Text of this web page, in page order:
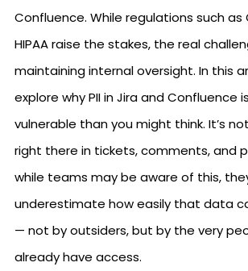
Confluence. While regulations such as
HIPAA raise the stakes, the real
maintaining internal oversight. In this
explore why PII in Jira and Confluence
vulnerable than you might think. It’s
right there in tickets, comments, and
while teams may be aware of this,
underestimate how easily that data
— not by outsiders, but by the very
already have access.